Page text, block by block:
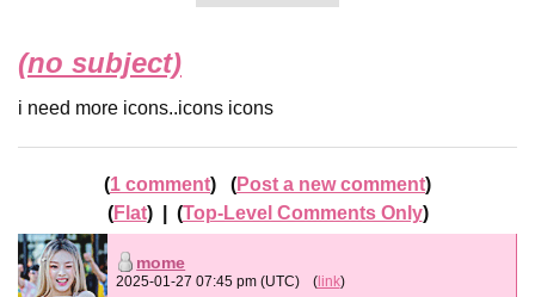
(no subject)
i need more icons..icons icons
1 comment
Post a new comment
Flat
Top-Level Comments Only
mome
2025-01-27 07:45 pm (UTC) (link)